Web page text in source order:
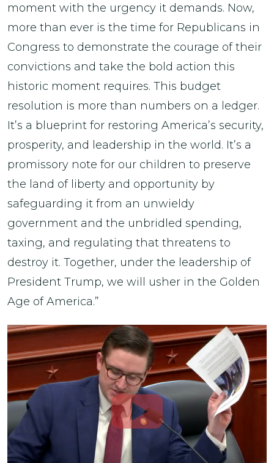
moment with the urgency it demands. Now,
more than ever is the time for Republicans in
Congress to demonstrate the courage of their
convictions and take the bold action this
historic moment requires. This budget
resolution is more than numbers on a ledger.
It’s a blueprint for restoring America’s security,
prosperity, and leadership in the world. It’s a
promissory note for our children to preserve
the land of liberty and opportunity by
safeguarding it from an unwieldy
government and the unbridled spending,
taxing, and regulating that threatens to
destroy it. Together, under the leadership of
President Trump, we will usher in the Golden
Age of America.”